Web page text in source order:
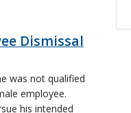
Dismissal
was not qualified
employee.
his intended